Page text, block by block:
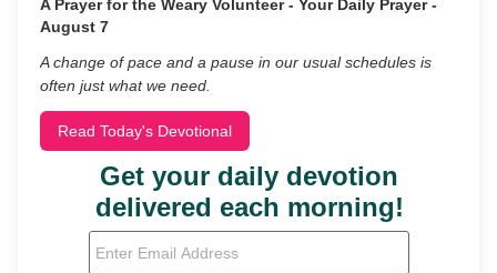
A Prayer for the Weary Volunteer - Your Daily Prayer -
August 7
A change of pace and a pause in our usual schedules is
often just what we need.
Read Today's Devotional